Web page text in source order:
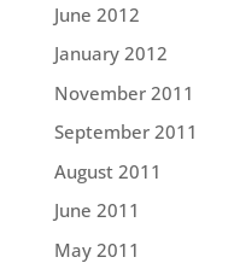
June 2012
January 2012
November 2011
September 2011
August 2011
June 2011
May 2011